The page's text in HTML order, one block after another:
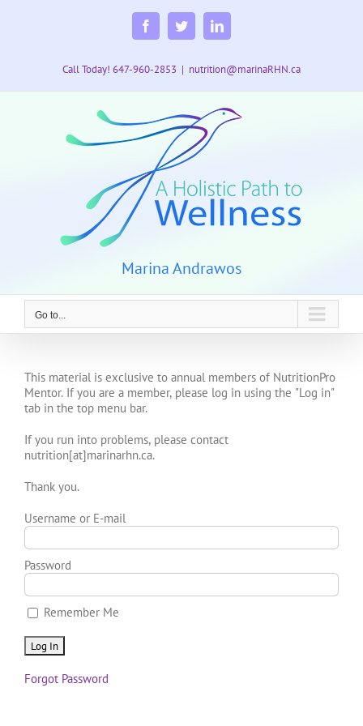
FacebookTwitterLinkedIn
Call Today! 647-960-2853 | nutrition@marinaRHN.ca
Marina Andrawos
Go to...
This material is exclusive to annual members of NutritionPro
Mentor. If you are a member, please log in using the "Log in"
tab in the top menu bar.
If you run into problems, please contact
nutrition[at]marinarhn.ca.
Thank you.
Username or E-mail
Password
Remember Me
Forgot Password